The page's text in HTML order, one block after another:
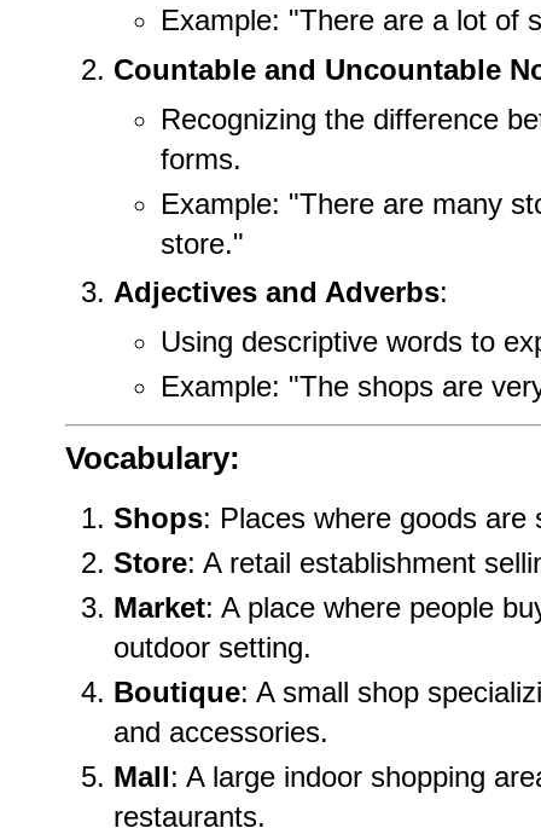
Example: "There are a lot of
Countable and Uncountable
Recognizing the difference
forms.
Example: "There are many
store."
Adjectives and Adverbs:
Using descriptive words to
Example: "The shops are
Vocabulary:
Shops: Places where goods are
Store: A retail establishment
Market: A place where people
outdoor setting.
Boutique: A small shop
and accessories.
Mall: A large indoor shopping
restaurants.